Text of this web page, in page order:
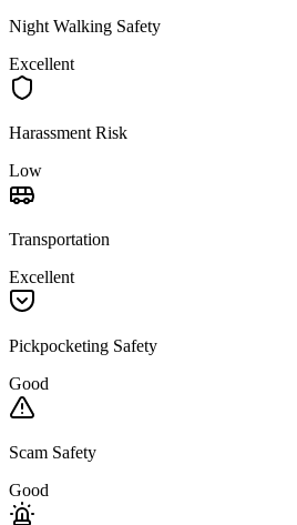
Night Walking Safety
Excellent
Harassment Risk
Low
Transportation
Excellent
Pickpocketing Safety
Good
Scam Safety
Good